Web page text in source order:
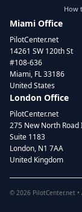
How
Miami Office
PilotCenter.net
14261 SW 120th St
#108-636
Miami, FL 33186
United States
London Office
PilotCenter.net
275 New North Road
Suite 1183
London, N1 7AA
United Kingdom
© 2026 PilotCenter.net